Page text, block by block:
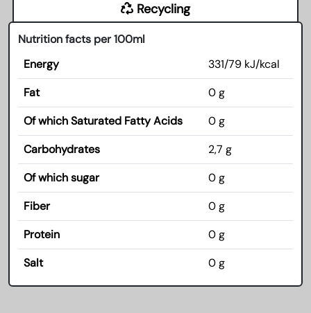
Recycling
Nutrition facts per 100ml
Energy
331/79 kJ/kcal
Fat
0 g
Of which Saturated Fatty Acids
0 g
Carbohydrates
2,7 g
Of which sugar
0 g
Fiber
0 g
Protein
0 g
Salt
0 g